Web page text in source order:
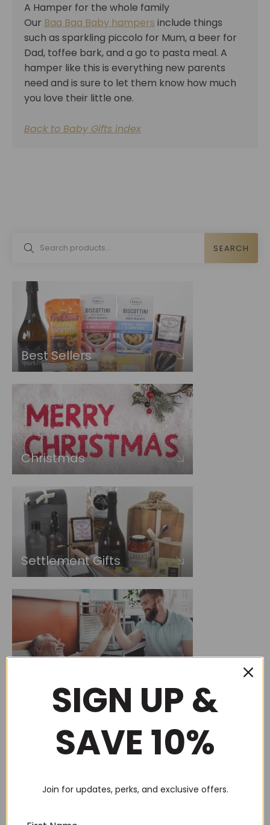
A Hamper for the whole family
Our Baa Baa Baby hampers include things
such as sparkling piccolo for Mum, a beer for
Dad, toffee bark, and a go to pasta meal. A
hamper like this is everything new parents
need and is sure to let them know how much
you love their little one.
Back to Baby Gifts index
SEARCH
Best Sellers
Christmas
Settlement Gifts
Care Package
SIGN UP &
SAVE 10%
Join for updates, perks, and exclusive offers.